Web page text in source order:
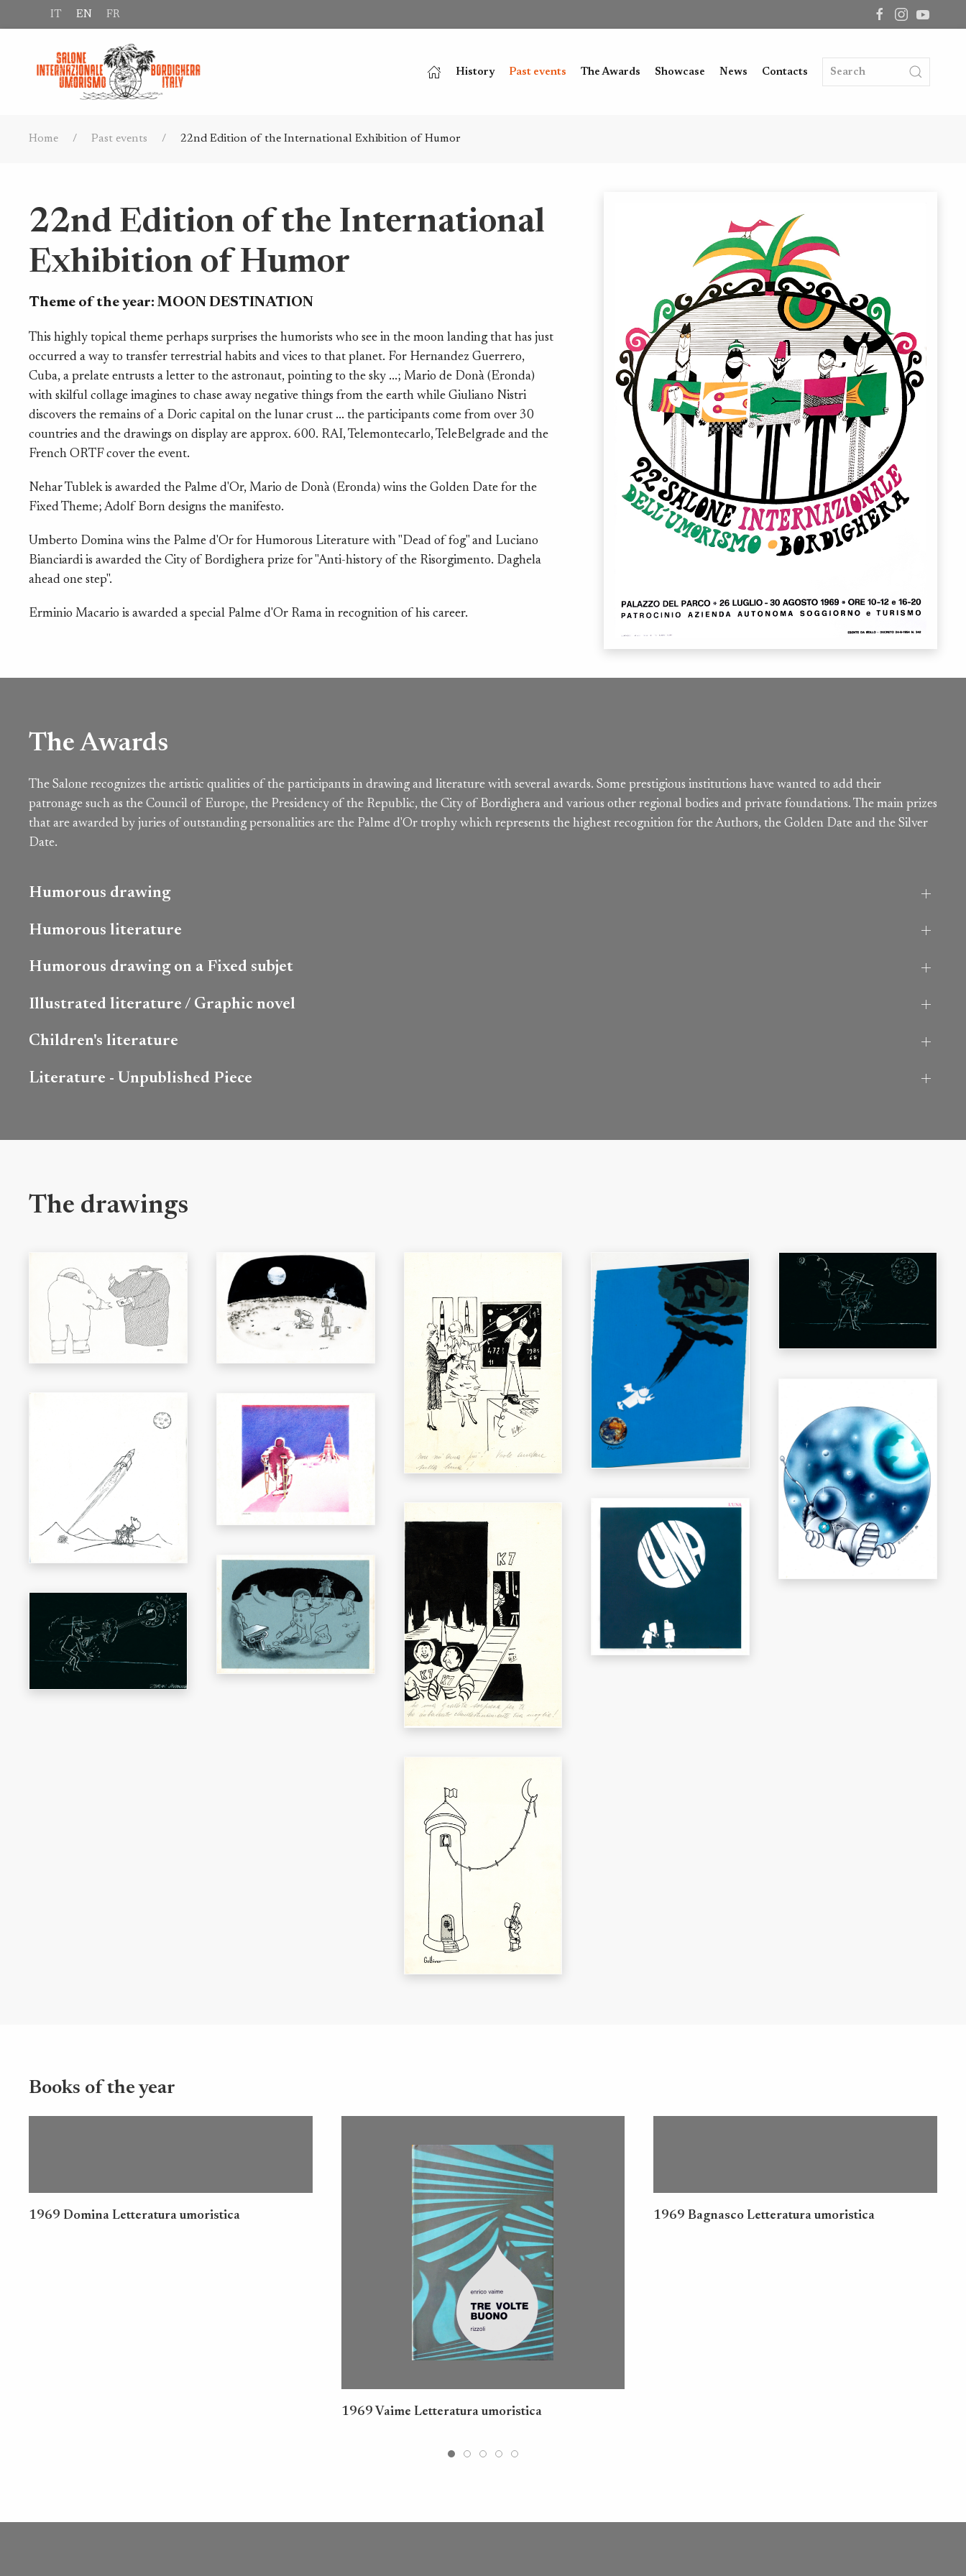
IT EN FR
History Past events The Awards Showcase News Contacts
Home Past events 22nd Edition of the International Exhibition of Humor
22nd Edition of the International
Exhibition of Humor
Theme of the year: MOON DESTINATION
This highly topical theme perhaps surprises the humorists who see in the moon landing that has just
occurred a way to transfer terrestrial habits and vices to that planet. For Hernandez Guerrero,
Cuba, a prelate entrusts a letter to the astronaut, pointing to the sky ...; Mario de Donà (Eronda)
with skilful collage imagines to chase away negative things from the earth while Giuliano Nistri
discovers the remains of a Doric capital on the lunar crust ... the participants come from over 30
countries and the drawings on display are approx. 600. RAI, Telemontecarlo, TeleBelgrade and the
French ORTF cover the event.
Nehar Tublek is awarded the Palme d'Or, Mario de Donà (Eronda) wins the Golden Date for the
Fixed Theme; Adolf Born designs the manifesto.
Umberto Domina wins the Palme d'Or for Humorous Literature with "Dead of fog" and Luciano
Bianciardi is awarded the City of Bordighera prize for "Anti-history of the Risorgimento. Daghela
ahead one step".
Erminio Macario is awarded a special Palme d'Or Rama in recognition of his career.
The Awards
The Salone recognizes the artistic qualities of the participants in drawing and literature with several awards. Some prestigious institutions have wanted to add their
patronage such as the Council of Europe, the Presidency of the Republic, the City of Bordighera and various other regional bodies and private foundations. The main prizes
that are awarded by juries of outstanding personalities are the Palme d'Or trophy which represents the highest recognition for the Authors, the Golden Date and the Silver
Date.
Humorous drawing
Humorous literature
Humorous drawing on a Fixed subjet
Illustrated literature / Graphic novel
Children's literature
Literature - Unpublished Piece
The drawings
Books of the year
1969 Domina Letteratura umoristica
1969 Vaime Letteratura umoristica
1969 Bagnasco Letteratura umoristica